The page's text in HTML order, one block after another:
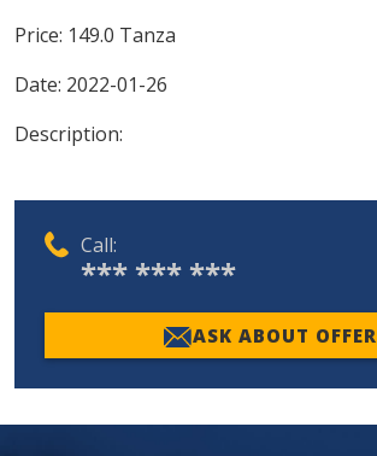
Price: 149.0 Tanza
Date: 2022-01-26
Description:
Call:
*** *** ***
ASK ABOUT OFFER